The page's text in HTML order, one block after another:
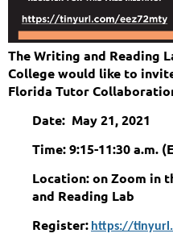
The Writing and Reading
College would like to
Florida Tutor
Date: May 21, 2021
Time: 9:15-11:30 a.m.
Location: on Zoom in
and Reading Lab
Register: https://